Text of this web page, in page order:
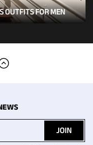
OUTFITS FOR MEN
JOIN